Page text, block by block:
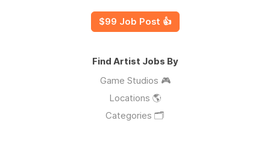
$99 Job Post 👍
Find Artist Jobs By
Game Studios 🎮
Locations 🌎
Categories 🗂️